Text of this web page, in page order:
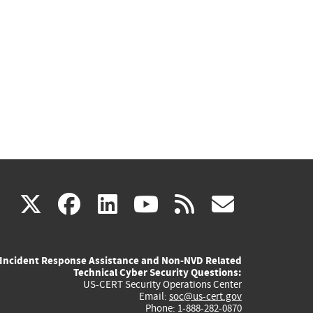
X(link
external)
facebook
(link
external)
linkedin
(link
external)
youtube
(link
external)
rss
Incident Response Assistance and Non-NVD Related
Technical Cyber Security Questions:
US-CERT Security Operations Center
Email: soc@us-cert.gov
Phone: 1-888-282-0870